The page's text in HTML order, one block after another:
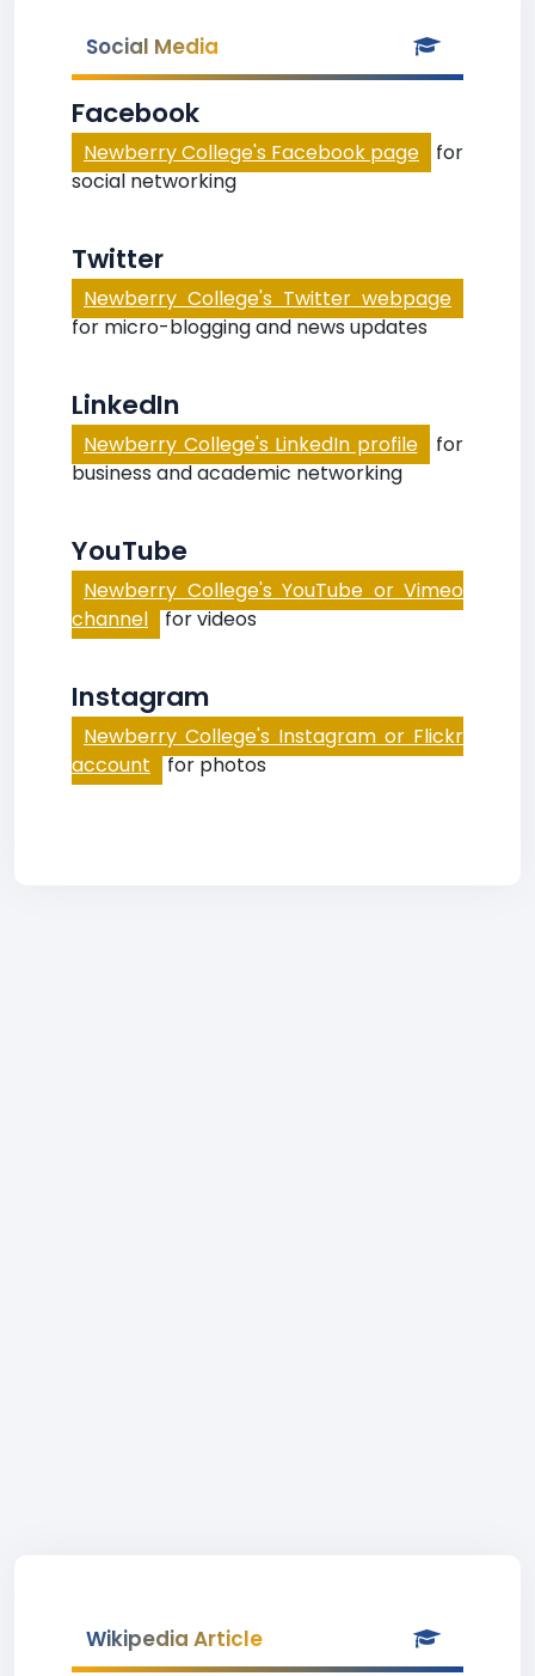
Social Media
Facebook
Newberry College's Facebook page
for
social networking
Twitter
Newberry College's Twitter webpage
for micro-blogging and news updates
LinkedIn
Newberry College's LinkedIn profile
for
business and academic networking
YouTube
Newberry College's YouTube or Vimeo
channel for videos
Instagram
Newberry College's Instagram or Flickr
account for photos
Wikipedia Article